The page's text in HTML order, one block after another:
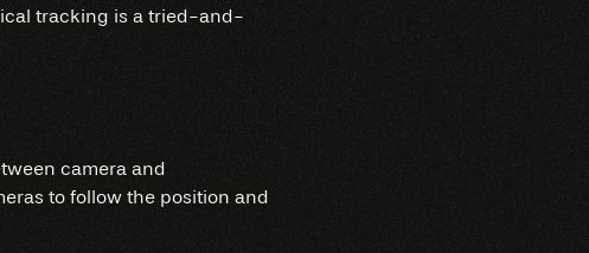
tracking is a tried-and-
camera and
to follow the position and